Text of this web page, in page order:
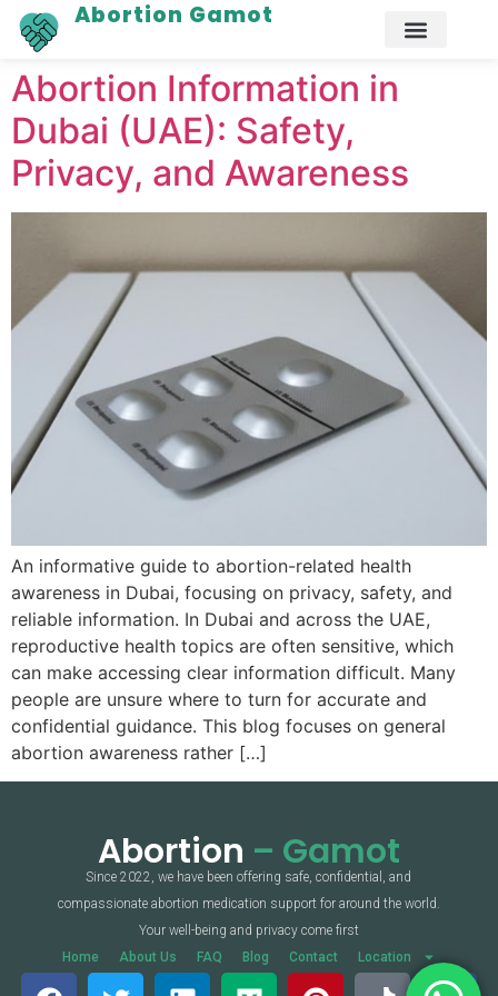
Abortion Gamot
Abortion Information in
Dubai (UAE): Safety,
Privacy, and Awareness
An informative guide to abortion-related health
awareness in Dubai, focusing on privacy, safety, and
reliable information. In Dubai and across the UAE,
reproductive health topics are often sensitive, which
can make accessing clear information difficult. Many
people are unsure where to turn for accurate and
confidential guidance. This blog focuses on general
abortion awareness rather […]
Abortion – Gamot
Since 2022, we have been offering safe, confidential, and
compassionate abortion medication support for around the world.
Your well-being and privacy come first
Home
About Us FAQ Blog Contact Location